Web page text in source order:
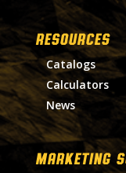
RESOURCES
Catalogs
Calculators
News
MARKETING